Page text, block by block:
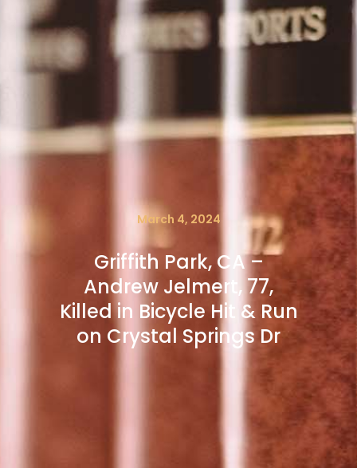
March 4, 2024
Griffith Park, CA –
Andrew Jelmert, 77,
Killed in Bicycle Hit & Run
on Crystal Springs Dr